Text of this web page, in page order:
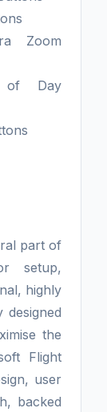
Zoom
of Day
part of
setup,
highly
designed
the
Flight
user
backed